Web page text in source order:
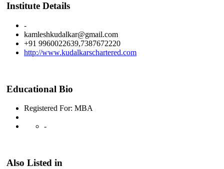
Institute Details
-
kamleshkudalkar@gmail.com
+91 9960022639,7387672220
http://www.kudalkarschartered.com
Educational Bio
Registered For: MBA
-
Also Listed in